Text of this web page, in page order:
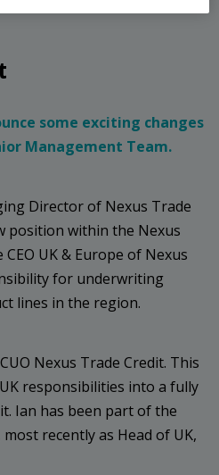
some exciting changes
Management Team.
Director of Nexus Trade
position within the Nexus
UK & Europe of Nexus
for underwriting
lines in the region.
Nexus Trade Credit. This
responsibilities into a fully
Ian has been part of the
recently as Head of UK,